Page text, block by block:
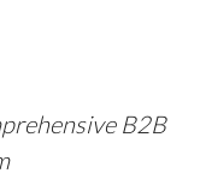
B2B